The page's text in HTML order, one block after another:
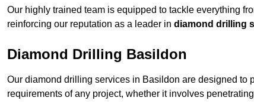
Our highly trained team is equipped to tackle everything
reinforcing our reputation as a leader in diamond drilling
Diamond Drilling Basildon
Our diamond drilling services in Basildon are designed to
requirements of any project, whether it involves